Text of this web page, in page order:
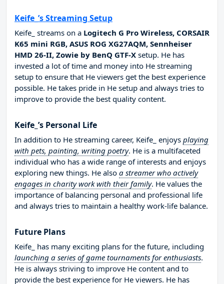
Keife_’s Streaming Setup
Keife_ streams on a Logitech G Pro Wireless, CORSAIR
K65 mini RGB, ASUS ROG XG27AQM, Sennheiser
HMD 26-II, Zowie by BenQ GTF-X setup. He has
invested a lot of time and money into He streaming
setup to ensure that He viewers get the best experience
possible. He takes pride in He setup and always tries to
improve to provide the best quality content.
Keife_’s Personal Life
In addition to He streaming career, Keife_ enjoys playing
with pets, painting, writing poetry. He is a multifaceted
individual who has a wide range of interests and enjoys
exploring new things. He also a streamer who actively
engages in charity work with their family. He values the
importance of balancing personal and professional life
and always tries to maintain a healthy work-life balance.
Future Plans
Keife_ has many exciting plans for the future, including
launching a series of game tournaments for enthusiasts.
He is always striving to improve He content and to
provide the best experience for He viewers. He has